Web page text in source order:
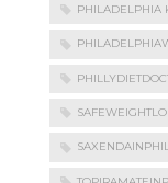
PHILADELPHIA